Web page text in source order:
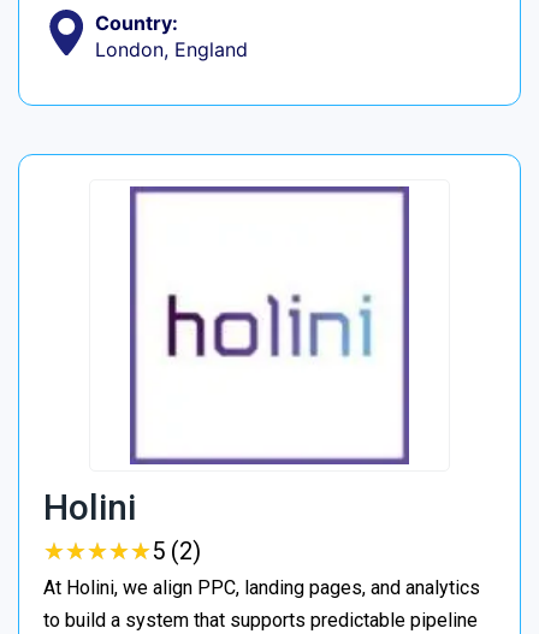
Country:
London, England
Holini
★★★★★
★★★★★5 (2)
At Holini, we align PPC, landing pages, and analytics
to build a system that supports predictable pipeline